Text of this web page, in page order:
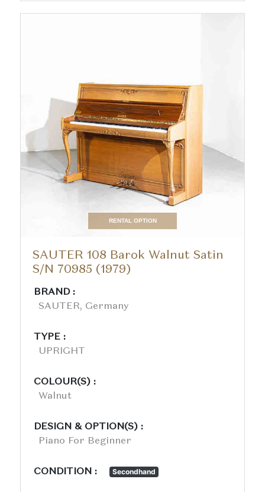
RENTAL OPTION
SAUTER 108 Barok Walnut Satin
S/N 70985 (1979)
BRAND :
SAUTER, Germany
TYPE :
UPRIGHT
COLOUR(S) :
Walnut
DESIGN & OPTION(S) :
Piano For Beginner
CONDITION : Secondhand